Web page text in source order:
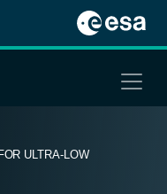
ULTRA-LOW